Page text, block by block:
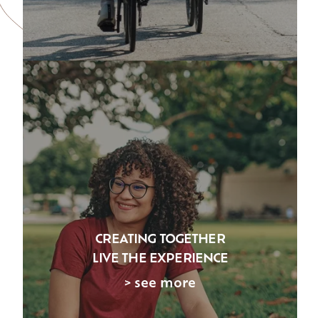
CREATING TOGETHER
LIVE THE EXPERIENCE
> see more